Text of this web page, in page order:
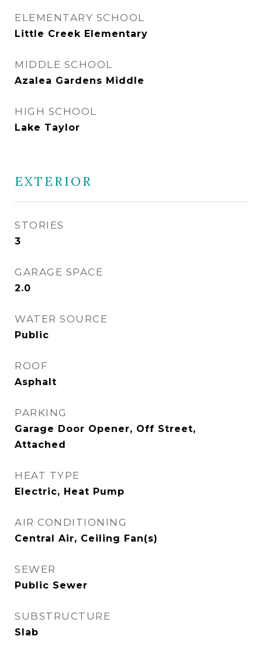
ELEMENTARY SCHOOL
Little Creek Elementary
MIDDLE SCHOOL
Azalea Gardens Middle
HIGH SCHOOL
Lake Taylor
EXTERIOR
STORIES
3
GARAGE SPACE
2.0
WATER SOURCE
Public
ROOF
Asphalt
PARKING
Garage Door Opener, Off Street,
Attached
HEAT TYPE
Electric, Heat Pump
AIR CONDITIONING
Central Air, Ceiling Fan(s)
SEWER
Public Sewer
SUBSTRUCTURE
Slab